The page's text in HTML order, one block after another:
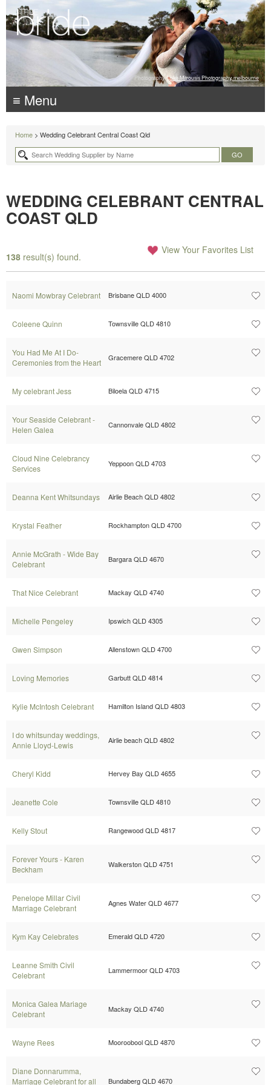
Photography: Luke Mitrousis Photography, melbourne
≡ Menu
Home > Wedding Celebrant Central Coast Qld
WEDDING CELEBRANT CENTRAL
COAST QLD
138 result(s) found.
View Your Favorites List
Naomi Mowbray Celebrant Brisbane QLD 4000
Coleene Quinn Townsville QLD 4810
You Had Me At I Do-
Ceremonies from the Heart
Gracemere QLD 4702
My celebrant Jess Biloela QLD 4715
Your Seaside Celebrant -
Helen Galea
Cannonvale QLD 4802
Cloud Nine Celebrancy
Services
Yeppoon QLD 4703
Deanna Kent Whitsundays Airlie Beach QLD 4802
Krystal Feather Rockhampton QLD 4700
Annie McGrath - Wide Bay
Celebrant
Bargara QLD 4670
That Nice Celebrant Mackay QLD 4740
Michelle Pengeley Ipswich QLD 4305
Gwen Simpson Allenstown QLD 4700
Loving Memories Garbutt QLD 4814
Kylie McIntosh Celebrant Hamilton Island QLD 4803
I do whitsunday weddings,
Annie Lloyd-Lewis
Airlie beach QLD 4802
Cheryl Kidd Hervey Bay QLD 4655
Jeanette Cole Townsville QLD 4810
Kelly Stout Rangewood QLD 4817
Forever Yours - Karen
Beckham
Walkerston QLD 4751
Penelope Millar Civil
Marriage Celebrant
Agnes Water QLD 4677
Kym Kay Celebrates Emerald QLD 4720
Leanne Smith Civil
Celebrant
Lammermoor QLD 4703
Monica Galea Mariage
Celebrant
Mackay QLD 4740
Wayne Rees Mooroobool QLD 4870
Diane Donnarumma,
Marriage Celebrant for all
Bundaberg QLD 4670